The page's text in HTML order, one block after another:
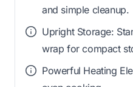
and simple cleanup.
Upright Storage:
wrap for compact
Powerful Heating